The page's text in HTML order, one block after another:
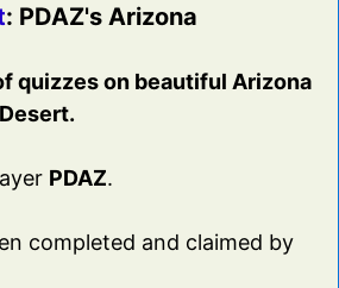
: PDAZ's Arizona
quizzes on beautiful Arizona
PDAZ.
completed and claimed by